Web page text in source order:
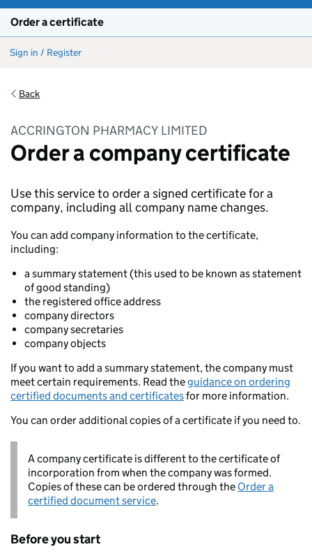
Order a certificate
Sign in / Register
Back
ACCRINGTON PHARMACY LIMITED
Order a company certificate
Use this service to order a signed certificate for a
company, including all company name changes.
You can add company information to the certificate,
including:
a summary statement (this used to be known as statement
of good standing)
the registered office address
company directors
company secretaries
company objects
If you want to add a summary statement, the company must
meet certain requirements. Read theguidance on ordering
certified documents and certificatesfor more information.
You can order additional copies of a certificate if you need to.
A company certificate is different to the certificate of
incorporation from when the company was formed.
Copies of these can be ordered through the Order a
certified document service.
Before you start